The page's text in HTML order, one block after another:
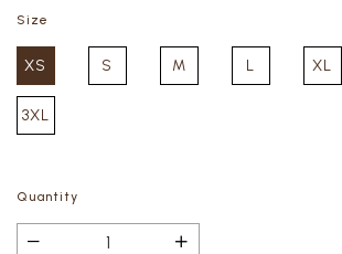
Size
XS S M L XL
3XL
Quantity